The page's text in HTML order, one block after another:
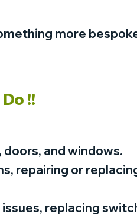
more
!!
and windows.
repairing or
replacing